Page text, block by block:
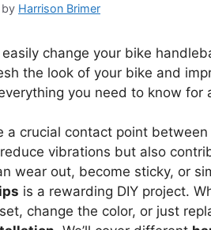
by Harrison Brimer
change your bike
the look of your bike and
you need to know for
a crucial contact point
vibrations but also
wear out, become sticky, or
is a rewarding DIY project.
change the color, or just